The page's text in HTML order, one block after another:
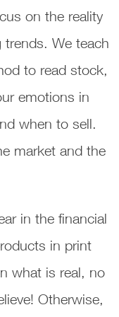
on the reality
We teach
to read stock,
emotions in
when to sell.
market and the
in the financial
in print
what is real, no
Otherwise,